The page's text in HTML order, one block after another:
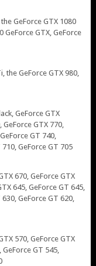
GeForce GTX 1080
GeForce GTX, GeForce
the GeForce GTX 980,
GeForce GTX
GTX 770,
GT 740,
GeForce GT 705
670, GeForce GTX
645, GeForce GT 645,
GeForce GT 620,
570, GeForce GTX
GeForce GT 545,